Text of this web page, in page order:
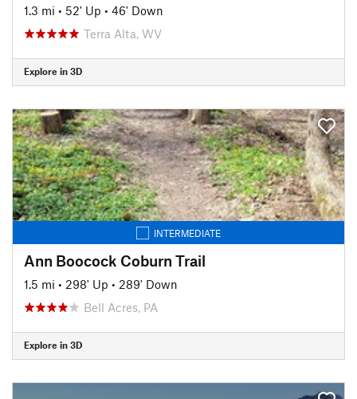
1.3 mi • 52' Up • 46' Down
Terra Alta, WV
Explore in 3D
INTERMEDIATE
Ann Boocock Coburn Trail
1.5 mi • 298' Up • 289' Down
Bell Acres, PA
Explore in 3D